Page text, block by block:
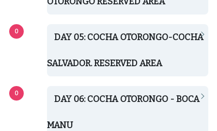
DAY 05: COCHA OTORONGO-COCHA
SALVADOR. RESERVED AREA
DAY 06: COCHA OTORONGO - BOCA
MANU